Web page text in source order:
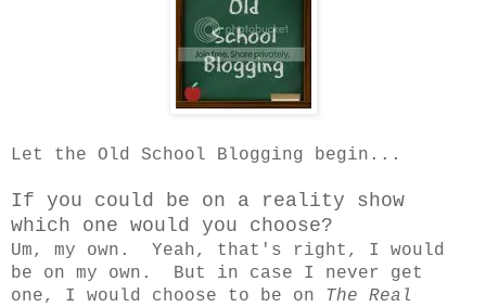
Let the Old School Blogging begin...
If you could be on a reality show
which one would you choose?
Um, my own. Yeah, that's right, I would
be on my own. But in case I never get
one, I would choose to be on The Real